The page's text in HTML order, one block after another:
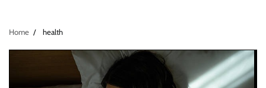
Home health